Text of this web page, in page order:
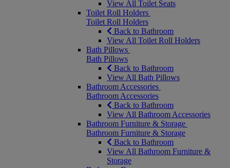
View All Toilet Seats
Toilet Roll Holders
Toilet Roll Holders
Back to Bathroom
View All Toilet Roll Holders
Bath Pillows
Bath Pillows
Back to Bathroom
View All Bath Pillows
Bathroom Accessories
Bathroom Accessories
Back to Bathroom
View All Bathroom Accessories
Bathroom Furniture & Storage
Bathroom Furniture & Storage
Back to Bathroom
View All Bathroom Furniture &
Storage